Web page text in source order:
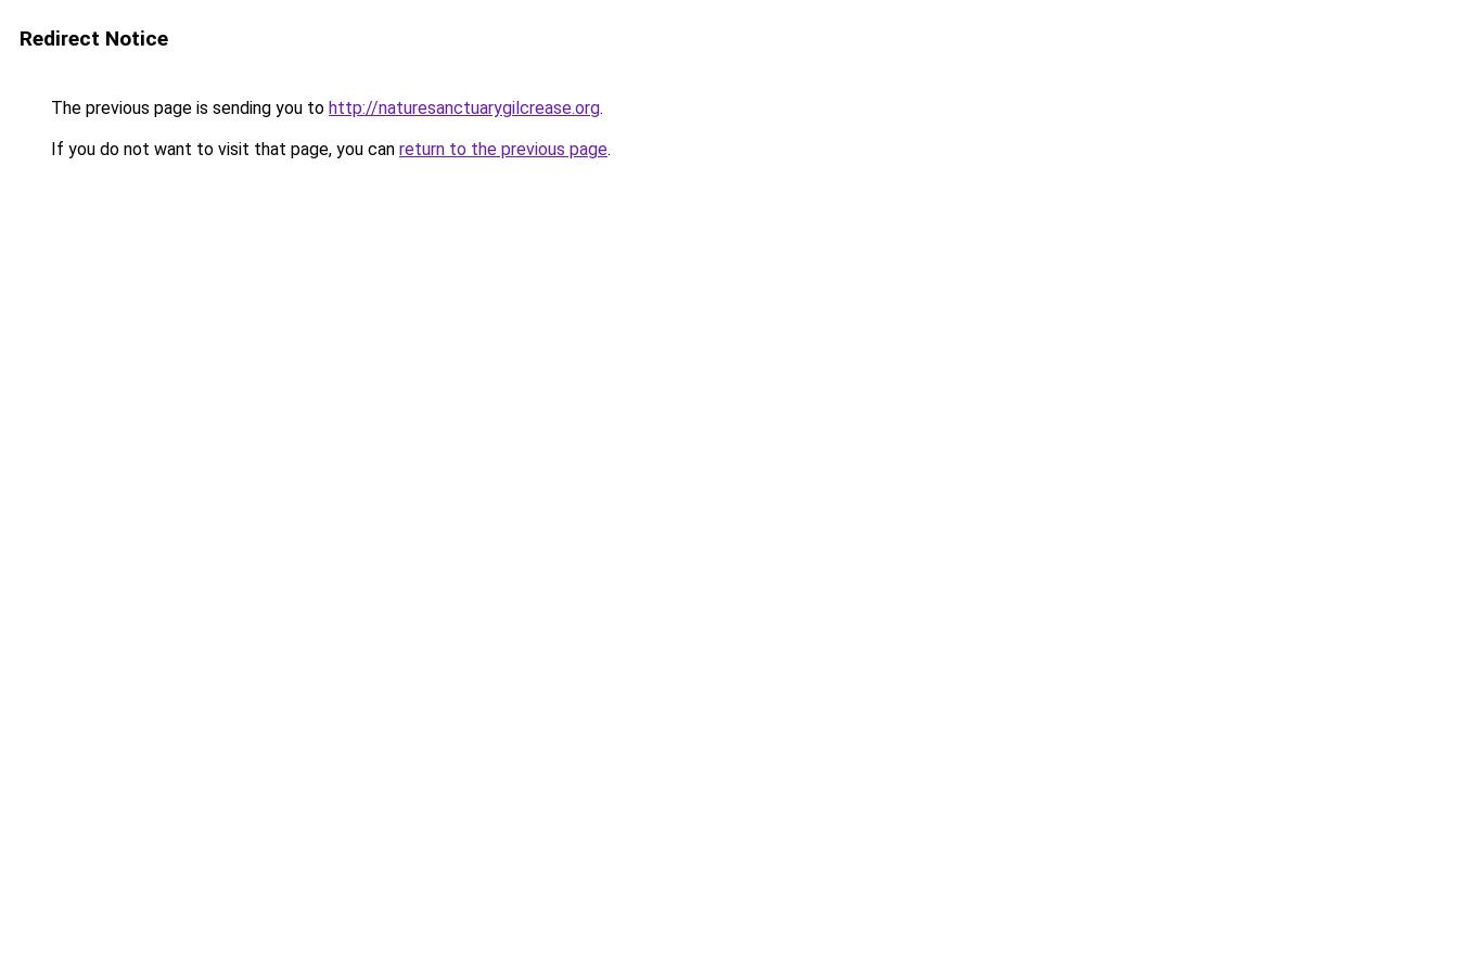
Redirect Notice
The previous page is sending you to http://naturesanctuarygilcrease.org.
If you do not want to visit that page, you can return to the previous page.